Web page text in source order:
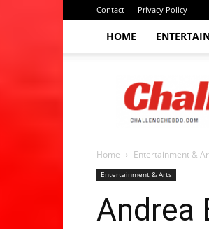
Contact Privacy Policy
HOME
Challenge
hebdo
Home Entertainment &
Entertainment & Arts
Andrea